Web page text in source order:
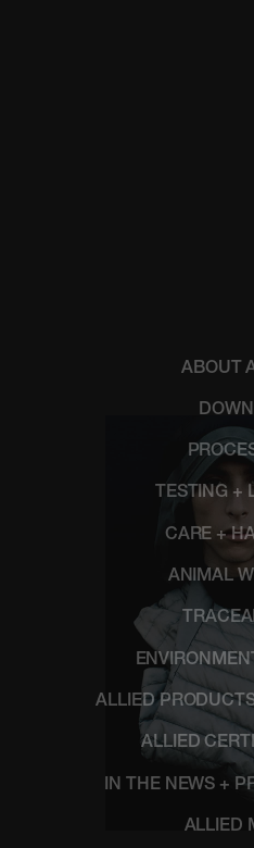
ABOUT
TESTING +
CARE +
ANIMAL
ALLIED
ALLIED
IN THE NEWS +
ALLIED